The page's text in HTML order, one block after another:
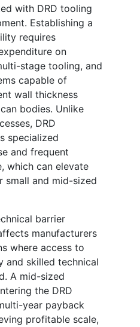
with DRD tooling
Establishing a
requires
on
stage tooling, and
capable of
wall thickness
bodies. Unlike
DRD
specialized
and frequent
which can elevate
small and mid-sized
barrier
manufacturers
where access to
and skilled technical
A mid-sized
the DRD
year payback
profitable scale,